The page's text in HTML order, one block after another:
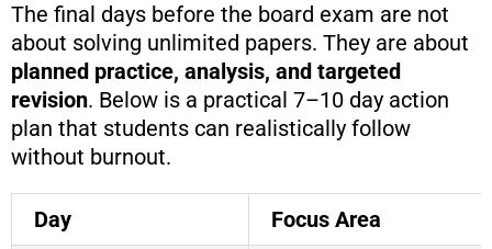
The final days before the board exam are not
about solving unlimited papers. They are about
planned practice, analysis, and targeted
revision. Below is a practical 7–10 day action
plan that students can realistically follow
without burnout.
Day
Focus Area